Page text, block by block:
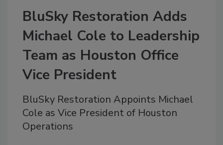
BluSky Restoration Adds
Michael Cole to Leadership
Team as Houston Office
Vice President
BluSky Restoration Appoints Michael
Cole as Vice President of Houston
Operations